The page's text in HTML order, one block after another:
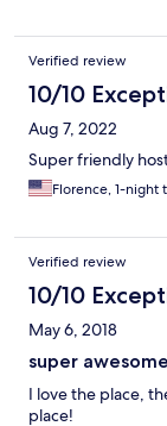
Verified review
10/10
Aug 7, 2022
Super friendly
Florence, 1-night
Verified review
10/10
May 6, 2018
super
I love the place,
place!